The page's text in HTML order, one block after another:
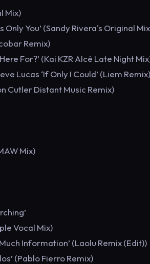
Mix)
You’ (Sandy Rivera's Original
Remix)
For?’ (Kai KZR Alcé Late Night
Lucas ‘If Only I Could’ (Liem Remix)
Cutler Distant Music Remix)
Mix)
Vocal Mix)
Information’ (Laolu Remix (Edit))
(Pablo Fierro Remix)